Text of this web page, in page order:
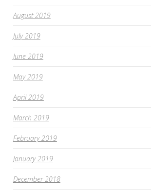
August 2019
July 2019
June 2019
May 2019
April 2019
March 2019
February 2019
January 2019
December 2018